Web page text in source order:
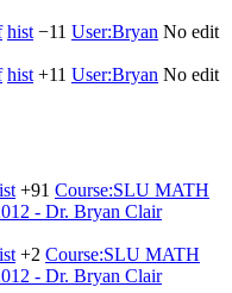
hist −11 User:Bryan No edit
hist +11 User:Bryan No edit
+91 Course:SLU MATH
- Dr. Bryan Clair‎
+2 Course:SLU MATH
- Dr. Bryan Clair‎